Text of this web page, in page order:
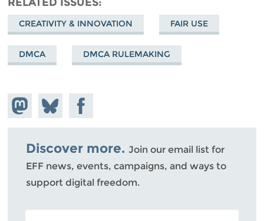
CREATIVITY & INNOVATION FAIR USE
DMCA DMCA RULEMAKING
Share on
Mastodon
Share
on
Bluesky
Share on
Facebook
Discover more. Join our email list for
EFF news, events, campaigns, and ways to
support digital freedom.
POSTAL CODE (OPTIONAL)